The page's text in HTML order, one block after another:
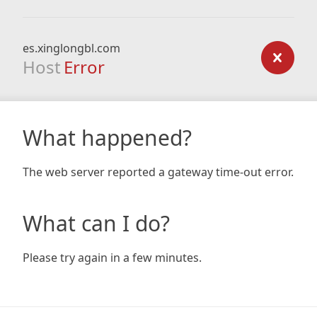
es.xinglongbl.com
Host Error
What happened?
The web server reported a gateway time-out error.
What can I do?
Please try again in a few minutes.